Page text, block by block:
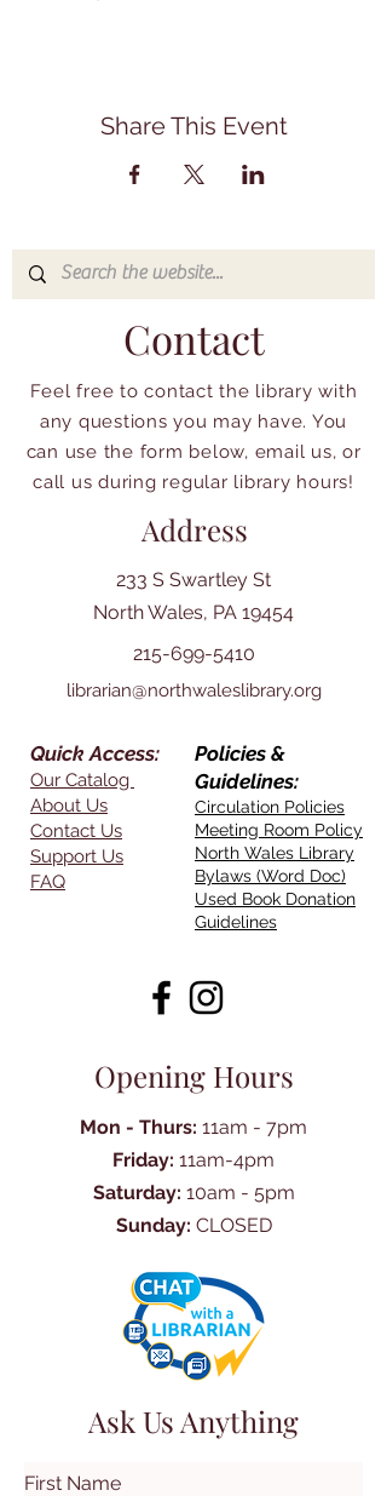
Share This Event
Contact
Feel free to contact the library with
any questions you may have. You
can use the form below, email us, or
call us during regular library hours!
Address
233 S Swartley St
North Wales, PA 19454
215-699-5410
librarian@northwaleslibrary.org
Quick Access:
Our Catalog
About Us
Contact Us
Support Us
FAQ
Policies &
Guidelines:
Circulation Policies
Meeting Room Policy
North Wales Library
Bylaws (Word Doc)
Used Book Donation
Guidelines
Opening Hours
Mon - Thurs: 11am - 7pm
Friday: 11am-4pm
Saturday: 10am - 5pm
Sunday: CLOSED
Ask Us Anything
First Name